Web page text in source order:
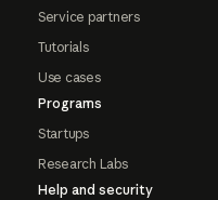
Service partners
Tutorials
Use cases
Programs
Startups
Research Labs
Help and security